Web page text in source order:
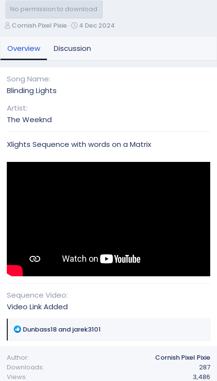
No permission to download
A
t
h
Cornish Pixel Pixie
C
e
a
4 Dec 2024
Overview Discussion
Song Name
Blinding Lights
Artist
The Weeknd
Xlights Sequence with words on a Matrix
Sequence Video
Video Link Added
R
c
t
i
Dunbass18 and jarek3101
Author
Cornish Pixel Pixie
Downloads
287
Views
3,486